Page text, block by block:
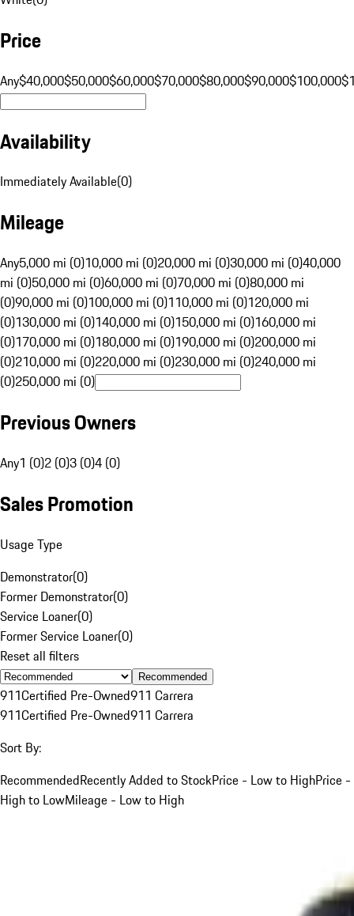
Price
Any$40,000$50,000$60,000$70,000$80,000$90,000$100,000
Availability
Immediately Available(0)
Mileage
Any5,000 mi (0)10,000 mi (0)20,000 mi (0)30,000 mi (0)40,000
mi (0)50,000 mi (0)60,000 mi (0)70,000 mi (0)80,000 mi
(0)90,000 mi (0)100,000 mi (0)110,000 mi (0)120,000 mi
(0)130,000 mi (0)140,000 mi (0)150,000 mi (0)160,000 mi
(0)170,000 mi (0)180,000 mi (0)190,000 mi (0)200,000 mi
(0)210,000 mi (0)220,000 mi (0)230,000 mi (0)240,000 mi
(0)250,000 mi (0)
Previous Owners
Any1 (0)2 (0)3 (0)4 (0)
Sales Promotion
Usage Type
Demonstrator(0)
Former Demonstrator(0)
Service Loaner(0)
Former Service Loaner(0)
Reset all filters
Recommended
911Certified Pre-Owned911 Carrera
911Certified Pre-Owned911 Carrera
Sort By:
RecommendedRecently Added to StockPrice - Low to HighPrice -
High to LowMileage - Low to High